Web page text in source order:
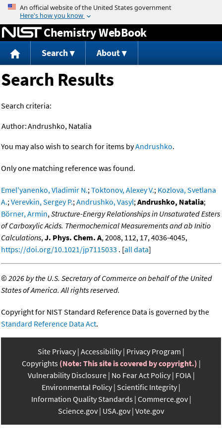
Jump to content
Chemistry WebBook
Search About
Search Results
Search criteria:
Author:Andrushko, Natalia
You may also wish to search for items byAndrushko.
Only one matching reference was found.
Emel'yanenko, Vladimir N.;Toktonov, Alexey V.; Kozlova, Svetlana
A.;Verevkin, Sergey P.;Andrushko, Vasyl;Andrushko, Natalia;
Börner, Armin,Structure-Energy Relationships in Unsaturated Esters
of Carboxylic Acids. Thermochemical Measurements and ab Initio
Calculations,J. Phys. Chem. A, 2008, 112, 17, 4036-4045,
https://doi.org/10.1021/jp7115033 . [all data]
©2026 by the U.S. Secretary of Commerce on behalf of the United
States of America. All rights reserved.
Copyright for NIST Standard Reference Data is governed by the
Standard Reference Data Act.
Site Privacy Accessibility Privacy Program
Copyrights (Note: This site is covered by copyright.)
Vulnerability Disclosure No Fear Act Policy FOIA
Environmental Policy Scientific Integrity
Information Quality Standards Commerce.gov
Science.gov USA.gov Vote.gov